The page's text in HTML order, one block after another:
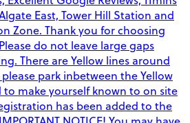
East, Tower Hill Station and
Zone. Thank you for choosing
do not leave large gaps
There are Yellow lines around
park inbetween the Yellow
to make yourself known to on site
has been added to the